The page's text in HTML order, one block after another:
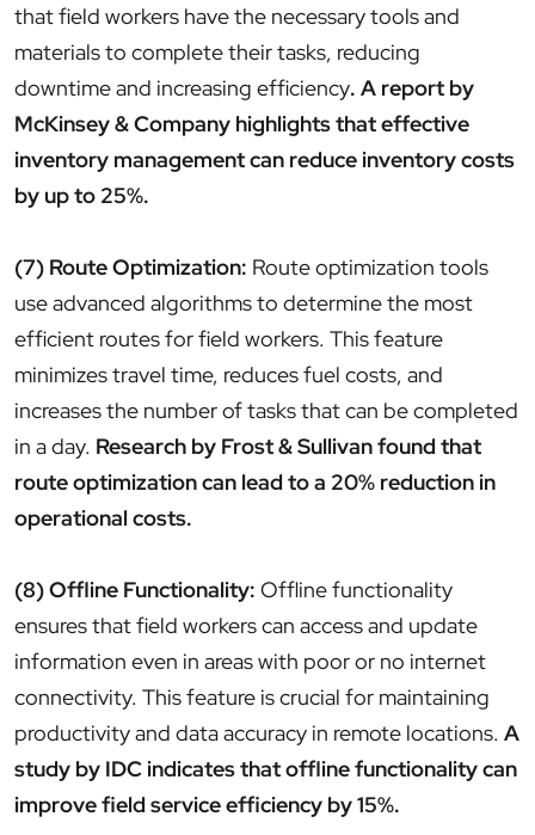
that field workers have the necessary tools and
materials to complete their tasks, reducing
downtime and increasing efficiency. A report by
McKinsey & Company highlights that effective
inventory management can reduce inventory costs
by up to 25%.
(7) Route Optimization: Route optimization tools
use advanced algorithms to determine the most
efficient routes for field workers. This feature
minimizes travel time, reduces fuel costs, and
increases the number of tasks that can be completed
in a day. Research by Frost & Sullivan found that
route optimization can lead to a 20% reduction in
operational costs.
(8) Offline Functionality: Offline functionality
ensures that field workers can access and update
information even in areas with poor or no internet
connectivity. This feature is crucial for maintaining
productivity and data accuracy in remote locations. A
study by IDC indicates that offline functionality can
improve field service efficiency by 15%.